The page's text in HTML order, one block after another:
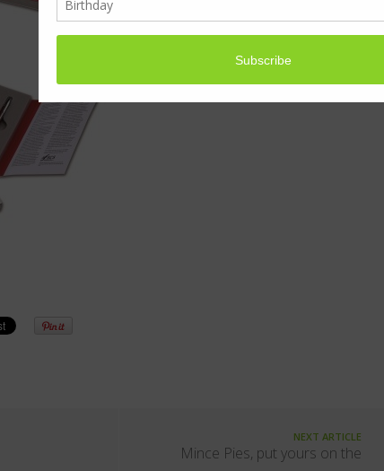
NEXT ARTICLE
Mince Pies, put yours on the